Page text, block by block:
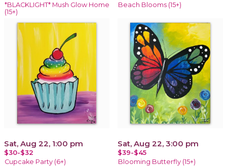
*BLACKLIGHT* Mush Glow Home
(15+)
Beach Blooms (15+)
Sat, Aug 22, 1:00 pm
$30-$32
Cupcake Party (6+)
Sat, Aug 22, 3:00 pm
$39-$45
Blooming Butterfly (15+)